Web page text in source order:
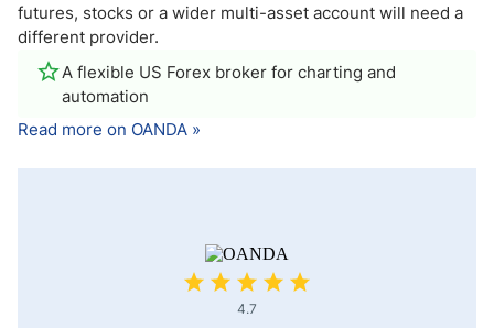
futures, stocks or a wider multi-asset account will need a
different provider.
A flexible US Forex broker for charting and
automation
Read more on OANDA »
4.7